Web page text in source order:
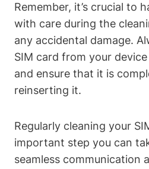
Remember, it’s crucial to
with care during the
any accidental damage.
SIM card from your
and ensure that it is
reinserting it.
Regularly cleaning your
important step you can
seamless communication